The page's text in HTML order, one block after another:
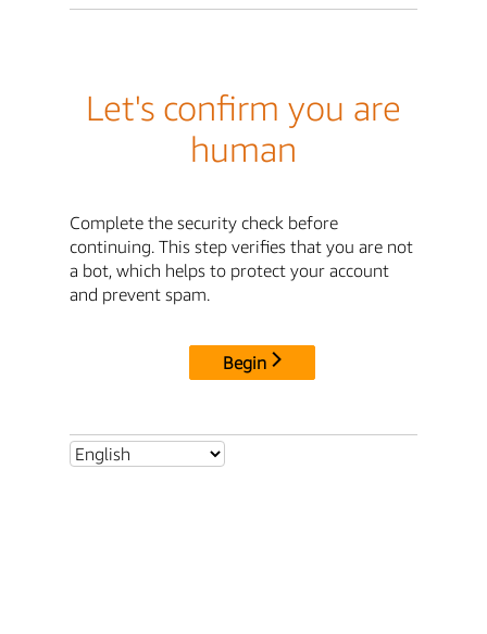
Let's confirm you are
human
Complete the security check before
continuing. This step verifies that you are not
a bot, which helps to protect your account
and prevent spam.
Begin